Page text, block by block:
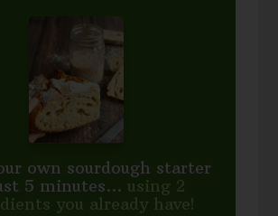
own sourdough starter
5 minutes... using 2
you already have!